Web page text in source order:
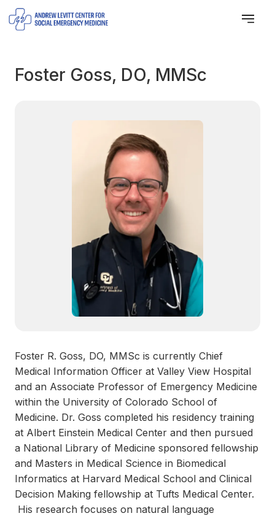
Foster Goss, DO, MMSc
Foster R. Goss, DO, MMSc is currently Chief
Medical Information Officer at Valley View Hospital
and an Associate Professor of Emergency Medicine
within the University of Colorado School of
Medicine. Dr. Goss completed his residency training
at Albert Einstein Medical Center and then pursued
a National Library of Medicine sponsored fellowship
and Masters in Medical Science in Biomedical
Informatics at Harvard Medical School and Clinical
Decision Making fellowship at Tufts Medical Center.
His research focuses on natural language